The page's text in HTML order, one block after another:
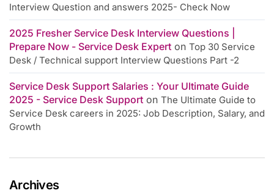
Interview Question and answers 2025- Check Now
2025 Fresher Service Desk Interview Questions |
Prepare Now - Service Desk Expert on Top 30 Service
Desk / Technical support Interview Questions Part -2
Service Desk Support Salaries : Your Ultimate Guide
2025 - Service Desk Support on The Ultimate Guide to
Service Desk careers in 2025: Job Description, Salary, and
Growth
Archives